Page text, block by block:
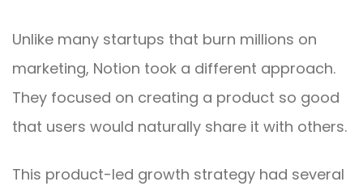
Unlike many startups that burn millions on
marketing, Notion took a different approach.
They focused on creating a product so good
that users would naturally share it with others.
This product-led growth strategy had several